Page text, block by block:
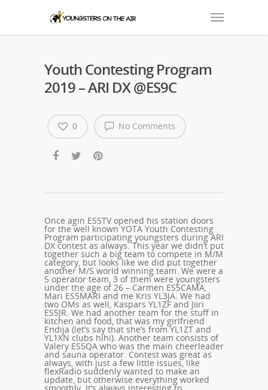
Youth Contesting Program
2019 – ARI DX @ES9C
No Comments
0
Once agin ES5TV opened his station doors
for the well known YOTA Youth Contesting
Program participating youngsters during ARI
DX contest as always. This year we didn’t put
together such a big team to compete in M/M
category, but looks like we did put together
another M/S world winning team. We were a
5 operator team, 3 of them were youngsters
under the age of 26 – Carmen ES5CAMA,
Mari ES5MARI and me Kris YL3JA. We had
two OMs as well, Kaspars YL1ZF and Jüri
ES5JR. We had another team for the stuff in
kitchen and food, that was my girlfriend
Endija (let’s say that she’s from YL1ZT and
YL1XN clubs hihi). Another team consists of
Valery ES5QA who was the main cheerleader
and sauna operator. Contest was great as
always, with just a few little issues, like
flexRadio suddenly wanted to make an
update, but otherwise everything worked